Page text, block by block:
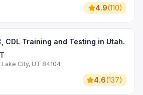
4.9(110)
CDL Training and Testing in Utah.
Lake City, UT 84104
4.6(137)